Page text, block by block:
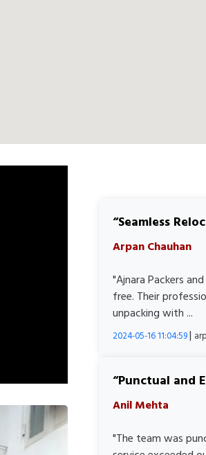
Seamless
Arpan Chauhan
"Ajnara Packers
free. Their
unpacking with ...
2024-05-16 11:04:59|
Punctual and
Anil Mehta
"The team was